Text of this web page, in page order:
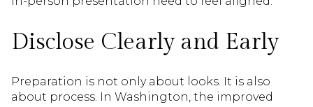
Disclose Clearly and Early
Preparation is not only about looks. It is also
about process. In Washington, the improved